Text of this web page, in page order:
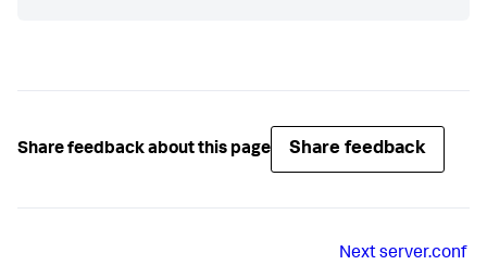
Share feedback about this page Share feedback
Nextserver.conf